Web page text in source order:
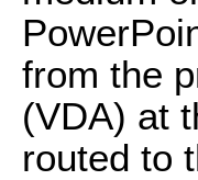
from the
(VDA) at
routed to